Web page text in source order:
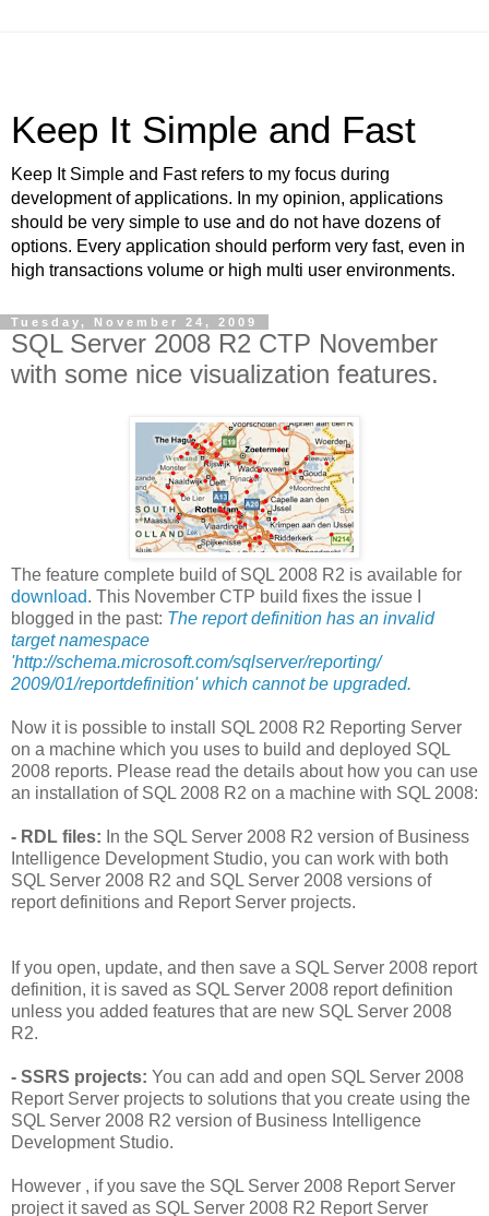
Keep It Simple and Fast
Keep It Simple and Fast refers to my focus during
development of applications. In my opinion, applications
should be very simple to use and do not have dozens of
options. Every application should perform very fast, even in
high transactions volume or high multi user environments.
Tuesday, November 24, 2009
SQL Server 2008 R2 CTP November
with some nice visualization features.
The feature complete build of SQL 2008 R2 is available for
download. This November CTP build fixes the issue I
blogged in the past: The report definition has an invalid
target namespace
'http://schema.microsoft.com/sqlserver/reporting/
2009/01/reportdefinition' which cannot be upgraded.
Now it is possible to install SQL 2008 R2 Reporting Server
on a machine which you uses to build and deployed SQL
2008 reports. Please read the details about how you can use
an installation of SQL 2008 R2 on a machine with SQL 2008:
- RDL files: In the SQL Server 2008 R2 version of Business
Intelligence Development Studio, you can work with both
SQL Server 2008 R2 and SQL Server 2008 versions of
report definitions and Report Server projects.
If you open, update, and then save a SQL Server 2008 report
definition, it is saved as SQL Server 2008 report definition
unless you added features that are new SQL Server 2008
R2.
- SSRS projects: You can add and open SQL Server 2008
Report Server projects to solutions that you create using the
SQL Server 2008 R2 version of Business Intelligence
Development Studio.
However , if you save the SQL Server 2008 Report Server
project it saved as SQL Server 2008 R2 Report Server